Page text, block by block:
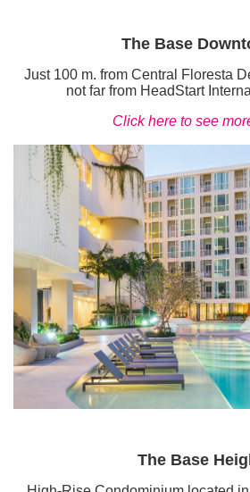
The Base
Just 100 m. from Central Floresta
not far from HeadStart
Click here to see
The Base